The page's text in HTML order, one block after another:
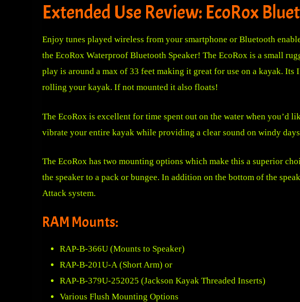
Extended Use Review: EcoRox
Enjoy tunes played wireless from your smartphone or Bluetooth
the EcoRox Waterproof Bluetooth Speaker! The EcoRox is a small
play is around a max of 33 feet making it great for use on a kayak.
rolling your kayak. If not mounted it also floats!
The EcoRox is excellent for time spent out on the water when you’d
vibrate your entire kayak while providing a clear sound on windy
The EcoRox has two mounting options which make this a superior
the speaker to a pack or bungee. In addition on the bottom of the
Attack system.
RAM Mounts:
RAP-B-366U (Mounts to Speaker)
RAP-B-201U-A (Short Arm) or
RAP-B-379U-252025 (Jackson Kayak Threaded Inserts)
Various Flush Mounting Options